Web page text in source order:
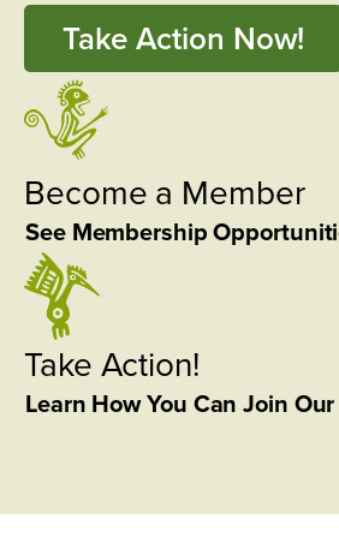
Take Action Now!
Become a Member
See Membership
Take Action!
Learn How You Can Join